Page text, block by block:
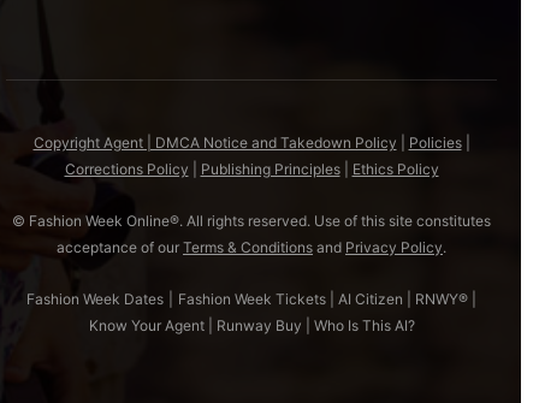
Copyright Agent | DMCA Notice and Takedown Policy Policies|
Corrections Policy
Publishing Principles| Ethics Policy
© Fashion Week Online®. All rights reserved. Use of this site constitutes
acceptance of our Terms & Conditions and Privacy Policy.
Fashion Week Dates Fashion Week Tickets AI Citizen RNWY®
Know Your Agent| Runway Buy Who Is This AI?